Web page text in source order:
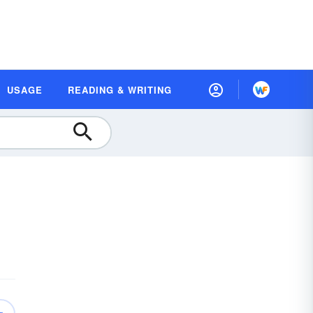
USAGE READING & WRITING